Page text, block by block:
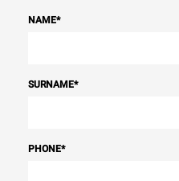
NAME*
SURNAME*
PHONE*